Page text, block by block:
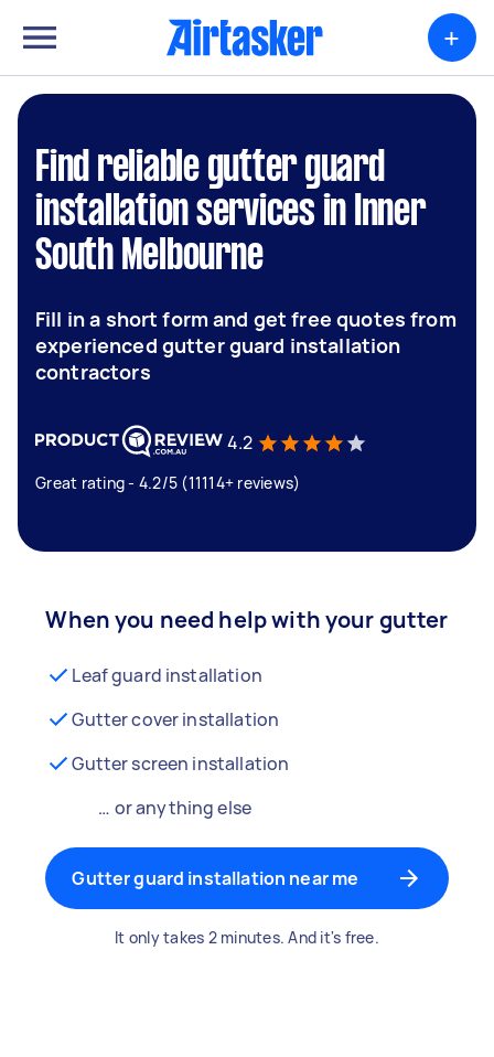
+
Find reliable gutter guard
installation services in Inner
South Melbourne
Fill in a short form and get free quotes from
experienced gutter guard installation
contractors
4.2
Great rating - 4.2/5 (11114+ reviews)
When you need help with your gutter
Leaf guard installation
Gutter cover installation
Gutter screen installation
… or anything else
Gutter guard installation near me
It only takes 2 minutes. And it's free.